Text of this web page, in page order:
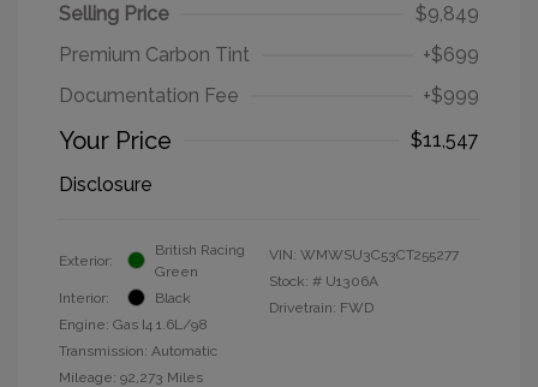
Selling Price
$9,849
Premium Carbon Tint
+$699
Documentation Fee
+$999
Your Price
$11,547
Disclosure
Exterior:
British Racing
Green
Interior:
Black
Engine: Gas I4 1.6L/98
Transmission: Automatic
Mileage: 92,273 Miles
VIN: WMWSU3C53CT255277
Stock: # U1306A
Drivetrain: FWD